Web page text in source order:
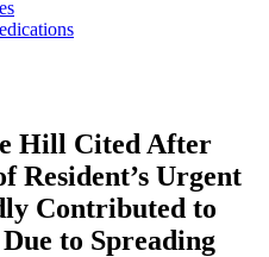
Hill Cited After
Resident’s Urgent
Contributed to
to Spreading